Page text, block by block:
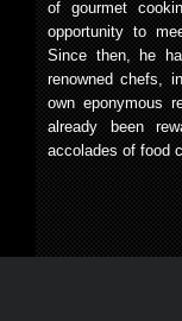
of gourmet
opportunity to
Since then, he
renowned chefs,
own eponymous
already been
accolades of food